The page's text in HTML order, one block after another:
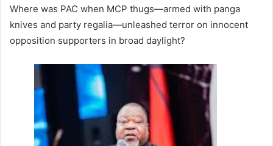
Where was PAC when MCP thugs—armed with panga
knives and party regalia—unleashed terror on innocent
opposition supporters in broad daylight?